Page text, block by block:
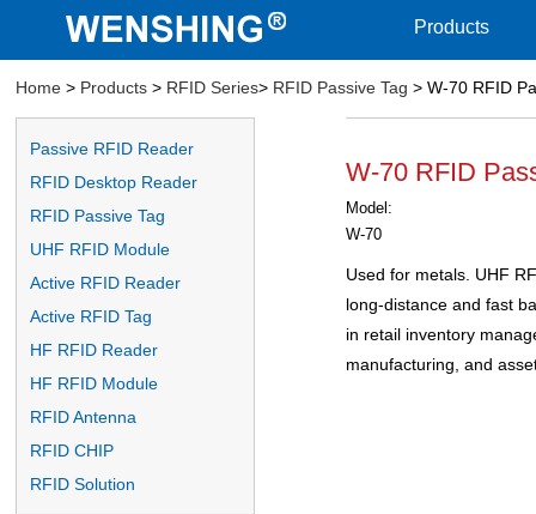
Products
Home> Products> RFID Series> RFID Passive Tag > W-70 RFID
Passive RFID Reader
RFID Desktop Reader
RFID Passive Tag
UHF RFID Module
Active RFID Reader
Active RFID Tag
HF RFID Reader
HF RFID Module
RFID Antenna
RFID CHIP
RFID Solution
W-70 RFID
Model:
W-70
Used for metals. UHF
long-distance and fast
in retail inventory
manufacturing, and